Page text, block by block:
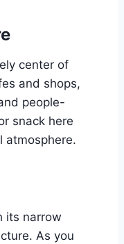
center of
and shops,
people-
snack here
atmosphere.
its narrow
As you